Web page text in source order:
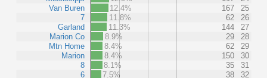
Van Buren
7
Garland
Marion Co
Mtn Home
Marion
8
6
12.4%
167
25
11.8%
62
26
11.3%
144
27
8.9%
29
28
8.4%
62
29
8.4%
150
30
8.1%
35
31
7.5%
38
32